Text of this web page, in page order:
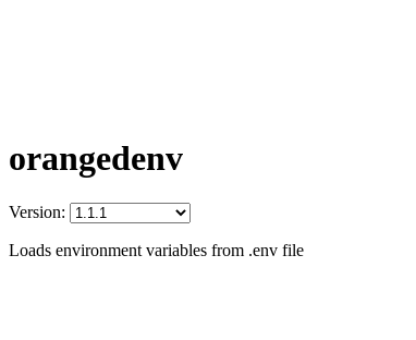
orangedenv
Version:
Loads environment variables from .env file